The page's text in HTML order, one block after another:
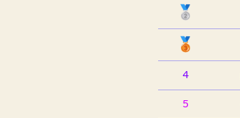
🥈
🥉
4
5